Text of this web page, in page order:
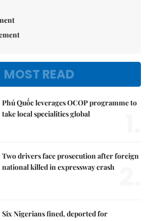
MOST READ
Phú Quốc leverages OCOP programme to
take local specialities global
Two drivers face prosecution after foreign
national killed in expressway crash
Six Nigerians fined, deported for